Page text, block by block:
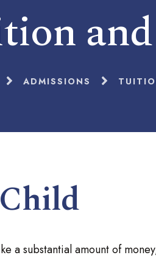
and
ADMISSIONS
a substantial amount of